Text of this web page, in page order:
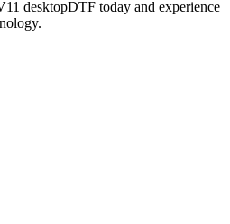
desktopDTF today and experience